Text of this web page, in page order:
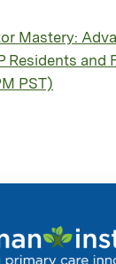
Mastery:
Residents and
PST)